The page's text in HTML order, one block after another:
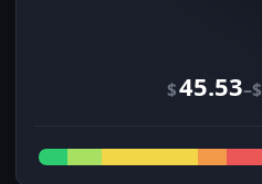
$45.53–$